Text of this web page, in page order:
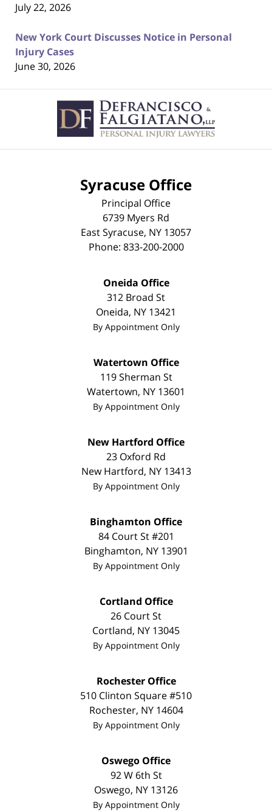
July 22, 2026
New York Court Discusses Notice in Personal
Injury Cases
June 30, 2026
Information
Syracuse Office
Principal Office
6739 Myers Rd
East Syracuse, NY 13057
Phone: 833-200-2000
Oneida Office
312 Broad St
Oneida, NY 13421
By Appointment Only
Watertown Office
119 Sherman St
Watertown, NY 13601
By Appointment Only
New Hartford Office
23 Oxford Rd
New Hartford, NY 13413
By Appointment Only
Binghamton Office
84 Court St #201
Binghamton, NY 13901
By Appointment Only
Cortland Office
26 Court St
Cortland, NY 13045
By Appointment Only
Rochester Office
510 Clinton Square #510
Rochester, NY 14604
By Appointment Only
Oswego Office
92 W 6th St
Oswego, NY 13126
By Appointment Only